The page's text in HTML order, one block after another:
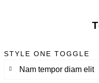
STYLE ONE TOGGLE
Nam tempor diam elit